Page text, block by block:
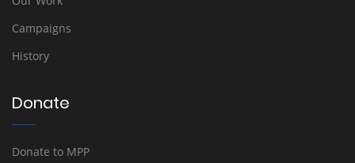
Campaigns
History
Donate
Donate to MPP